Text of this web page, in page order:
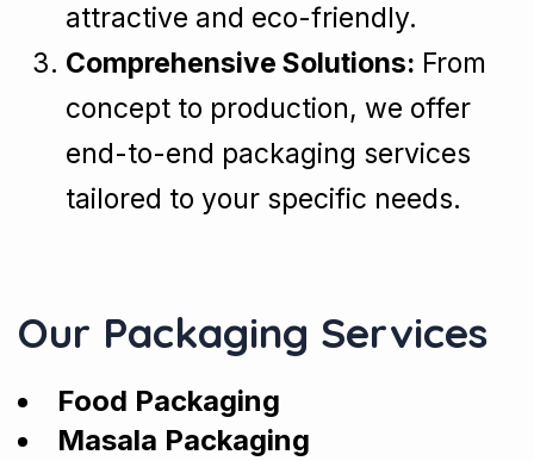
attractive and eco-friendly.
Comprehensive Solutions: From
concept to production, we offer
end-to-end packaging services
tailored to your specific needs.
Our Packaging Services
Food Packaging
Masala Packaging